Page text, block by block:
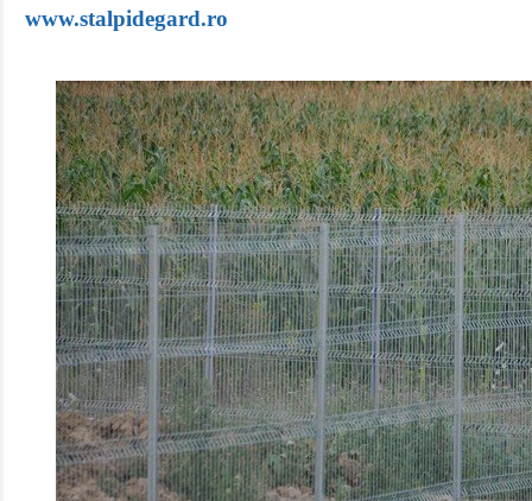
www.stalpidegard.ro